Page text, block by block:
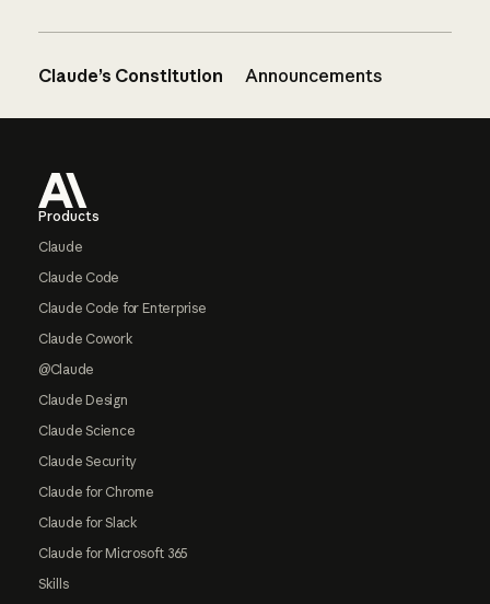
Claude’s Constitution Announcements
Products
Claude
Claude Code
Claude Code for Enterprise
Claude Cowork
@Claude
Claude Design
Claude Science
Claude Security
Claude for Chrome
Claude for Slack
Claude for Microsoft 365
Skills